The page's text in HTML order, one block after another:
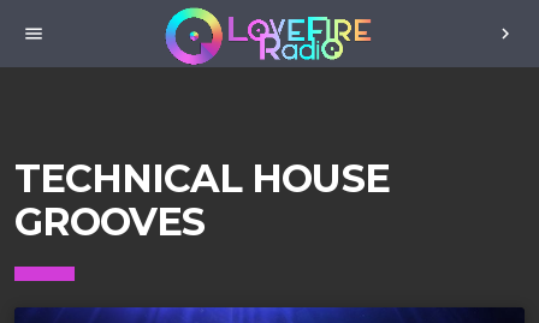
menu chevron_right
TECHNICAL HOUSE
GROOVES